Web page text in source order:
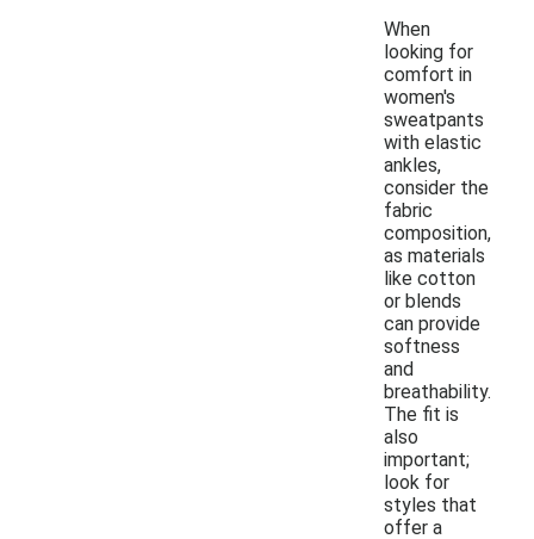
When
looking for
comfort in
women's
sweatpants
with elastic
ankles,
consider the
fabric
composition,
as materials
like cotton
or blends
can provide
softness
and
breathability.
The fit is
also
important;
look for
styles that
offer a